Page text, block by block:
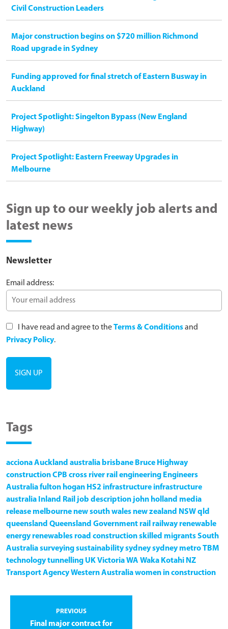
Civil Construction Leaders
Major construction begins on $720 million Richmond
Road upgrade in Sydney
Funding approved for final stretch of Eastern Busway in
Auckland
Project Spotlight: Singelton Bypass (New England
Highway)
Project Spotlight: Eastern Freeway Upgrades in
Melbourne
Sign up to our weekly job alerts and
latest news
Newsletter
Email address:
I have read and agree to theTerms & Conditionsand
Privacy Policy.
Tags
accionaAuckland australia brisbane Bruce Highway
constructionCPB cross river railengineering Engineers
Australiafulton hogan HS2 infrastructure infrastructure
australia Inland Railjob descriptionjohn holland media
release melbourne new south wales new zealand NSWqld
queensland Queensland Government rail railway renewable
energy renewables road constructionskilled migrantsSouth
Australiasurveyingsustainabilitysydneysydney metroTBM
technologytunnelling UKVictoriaWA Waka Kotahi NZ
Transport AgencyWestern Australiawomen in construction
PREVIOUS
Final major contract for